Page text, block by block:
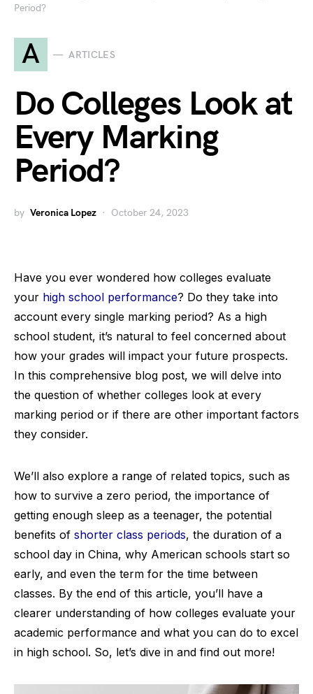
Period?
A ARTICLES
Do Colleges Look at
Every Marking
Period?
by Veronica Lopez October 24, 2023
Have you ever wondered how colleges evaluate
your high school performance? Do they take into
account every single marking period? As a high
school student, it’s natural to feel concerned about
how your grades will impact your future prospects.
In this comprehensive blog post, we will delve into
the question of whether colleges look at every
marking period or if there are other important factors
they consider.
We’ll also explore a range of related topics, such as
how to survive a zero period, the importance of
getting enough sleep as a teenager, the potential
benefits of shorter class periods, the duration of a
school day in China, why American schools start so
early, and even the term for the time between
classes. By the end of this article, you’ll have a
clearer understanding of how colleges evaluate your
academic performance and what you can do to excel
in high school. So, let’s dive in and find out more!